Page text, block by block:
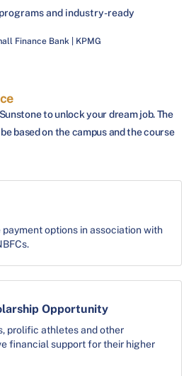
and industry-ready
Finance Bank | KPMG
to unlock your dream job. The
based on the campus and the course
payment options in association with
Opportunity
prolific athletes and other
financial support for their higher